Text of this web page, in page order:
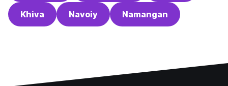
Khiva Navoiy Namangan